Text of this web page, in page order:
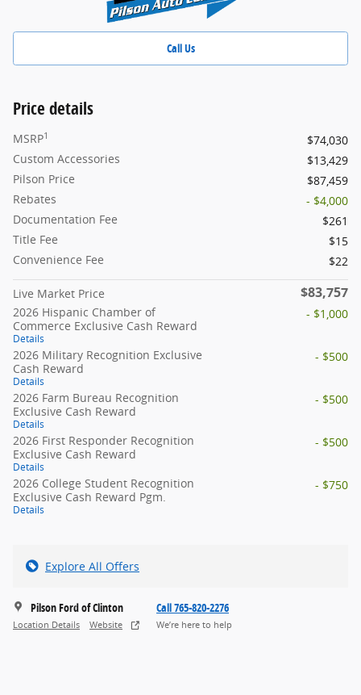
Call Us
Price details
MSRP1
$74,030
Custom Accessories
$13,429
Pilson Price
$87,459
Rebates
- $4,000
Documentation Fee
$261
Title Fee
$15
Convenience Fee
$22
Live Market Price $83,757
2026 Hispanic Chamber of
Commerce Exclusive Cash Reward
Details
- $1,000
2026 Military Recognition Exclusive
Cash Reward
Details
- $500
2026 Farm Bureau Recognition
Exclusive Cash Reward
Details
- $500
2026 First Responder Recognition
Exclusive Cash Reward
Details
- $500
2026 College Student Recognition
Exclusive Cash Reward Pgm.
Details
- $750
Explore All Offers
Pilson Ford of Clinton
Location Details Website
Call 765-820-2276
We’re here to help